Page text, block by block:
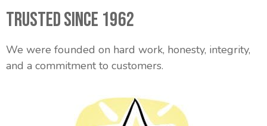
Trusted Since 1962
We were founded on hard work, honesty, integrity,
and a commitment to customers.